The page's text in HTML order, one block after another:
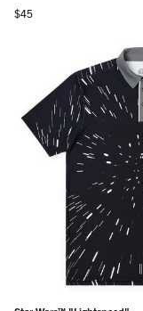
Regular price
$45